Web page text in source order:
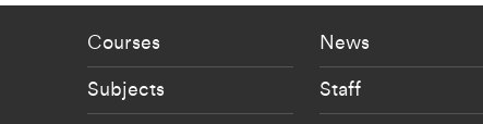
Footer - staff menu
Courses
Subjects
Footer
News
Staff